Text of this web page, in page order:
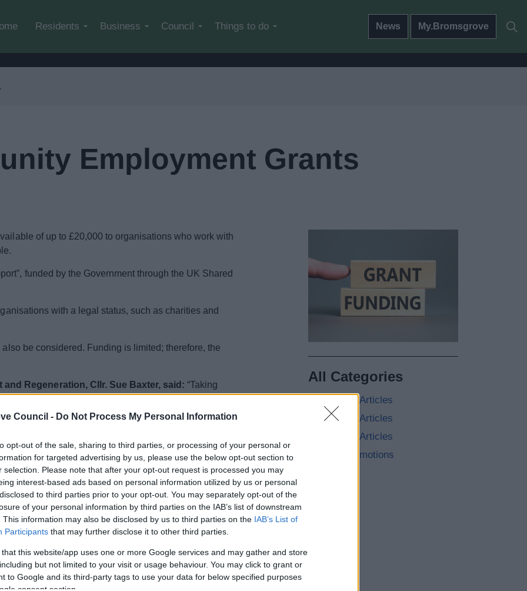
Council - Do Not Process My Personal Information
opt-out of the sale, sharing to third parties, or processing of your personal or
for targeted advertising by us, please use the below opt-out section to
selection. Please note that after your opt-out request is processed you may
interest-based ads based on personal information utilized by us or personal
to third parties prior to your opt-out. You may separately opt-out of the
of your personal information by third parties on the IAB’s list of downstream
This information may also be disclosed by us to third parties on the IAB’s List of
Participants that may further disclose it to other third parties.
that this website/app uses one or more Google services and may gather and store
but not limited to your visit or usage behaviour. You may click to grant or
to Google and its third-party tags to use your data for below specified purposes
Residents Business Council Things to do News My.Bromsgrove
Employment Grants
of up to £20,000 to organisations who work with
funded by the Government through the UK Shared
with a legal status, such as charities and
be considered. Funding is limited; therefore, the
Regeneration, Cllr. Sue Baxter, said: “Taking
at the best of times. Any grant that can help the
is very much welcomed.”
to reach excluded individuals facing barriers
provision.
services to eligible participants and all support
2025.
in the Bromsgrove District, eligible to work in the UK
upon acceptable performance and the
by completing the People & Skills Community Grants
All Categories
2026 News Articles
2025 News Articles
2024 News Articles
Current Promotions